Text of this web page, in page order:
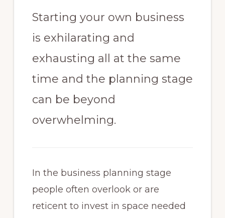
Starting your own business
is exhilarating and
exhausting all at the same
time and the planning stage
can be beyond
overwhelming.
In the business planning stage
people often overlook or are
reticent to invest in space needed